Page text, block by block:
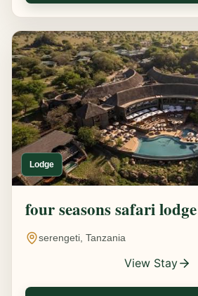
Lodge
four seasons safari lodge
serengeti, Tanzania
View Stay